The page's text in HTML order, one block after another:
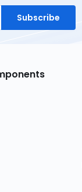
Subscribe